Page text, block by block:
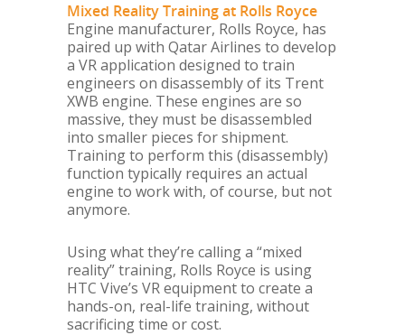
Mixed Reality Training at Rolls Royce
Engine manufacturer, Rolls Royce, has
paired up with Qatar Airlines to develop
a VR application designed to train
engineers on disassembly of its Trent
XWB engine. These engines are so
massive, they must be disassembled
into smaller pieces for shipment.
Training to perform this (disassembly)
function typically requires an actual
engine to work with, of course, but not
anymore.
Using what they’re calling a “mixed
reality” training, Rolls Royce is using
HTC Vive’s VR equipment to create a
hands-on, real-life training, without
sacrificing time or cost.